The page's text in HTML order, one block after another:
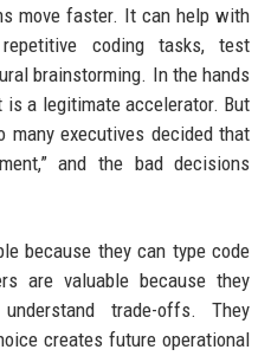
move faster. It can help with
repetitive coding tasks, test
brainstorming. In the hands
a legitimate accelerator. But
many executives decided that
and the bad decisions
because they can type code
are valuable because they
trade-offs. They
creates future operational